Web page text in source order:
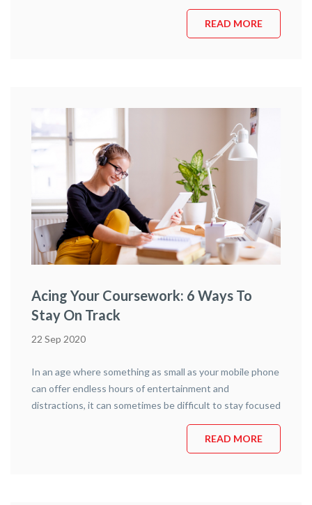
South West Training Services is here to provide. If you’ve
ever wanted to tackle a new area of expertise or refresh
READ MORE
Acing Your Coursework: 6 Ways To
Stay On Track
22 Sep 2020
In an age where something as small as your mobile phone
can offer endless hours of entertainment and
distractions, it can sometimes be difficult to stay focused
– especially if you’re learning remotely. Staying on track
with your online childcare classes is far from impossible,
however, and today’s article is going to outline six
READ MORE